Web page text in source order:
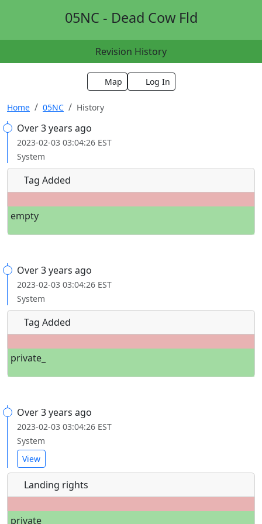
05NC - Dead Cow Fld
Revision History
Map Log In
Home 05NC History
Over 3 years ago
2023-02-03 03:04:26 EST
System
Tag Added
empty
Over 3 years ago
2023-02-03 03:04:26 EST
System
Tag Added
private_
Over 3 years ago
2023-02-03 03:04:26 EST
System
View
Landing rights
private_